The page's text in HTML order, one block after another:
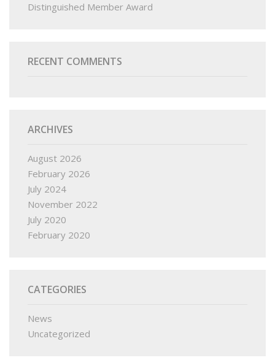
Distinguished Member Award
RECENT COMMENTS
ARCHIVES
August 2026
February 2026
July 2024
November 2022
July 2020
February 2020
CATEGORIES
News
Uncategorized